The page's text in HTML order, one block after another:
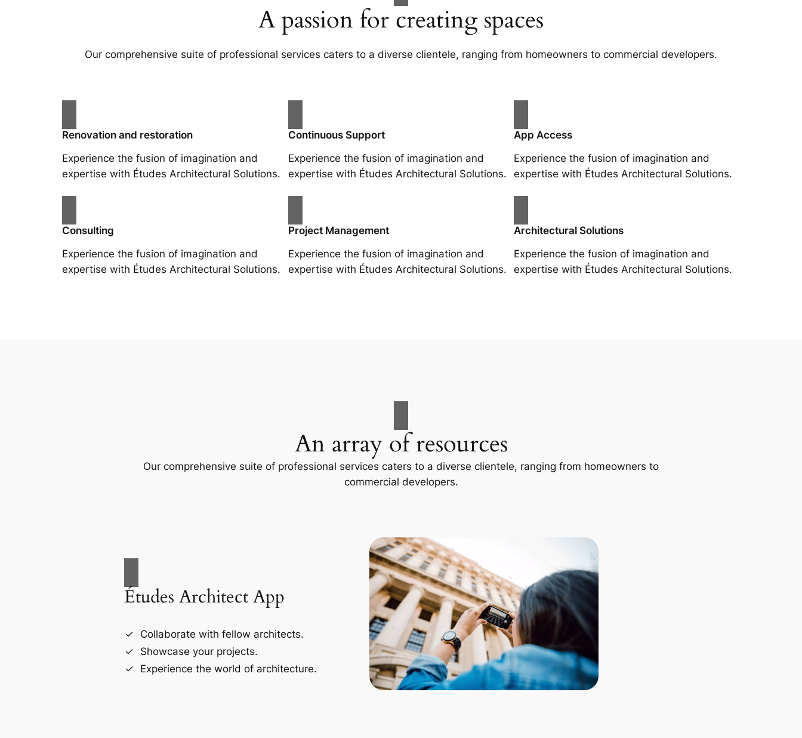
A passion for creating spaces
Our comprehensive suite of professional services caters to a diverse clientele, ranging from homeowners to commercial developers.
Renovation and restoration
Experience the fusion of imagination and
expertise with Études Architectural Solutions.
Continuous Support
Experience the fusion of imagination and
expertise with Études Architectural Solutions.
App Access
Experience the fusion of imagination and
expertise with Études Architectural Solutions.
Consulting
Experience the fusion of imagination and
expertise with Études Architectural Solutions.
Project Management
Experience the fusion of imagination and
expertise with Études Architectural Solutions.
Architectural Solutions
Experience the fusion of imagination and
expertise with Études Architectural Solutions.
An array of resources
Our comprehensive suite of professional services caters to a diverse clientele, ranging from homeowners to
commercial developers.
Études Architect App
Collaborate with fellow architects.
Showcase your projects.
Experience the world of architecture.